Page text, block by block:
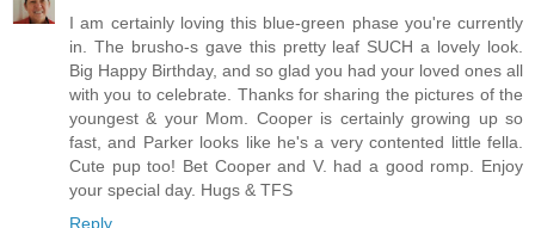
I am certainly loving this blue-green phase you're currently
in. The brusho-s gave this pretty leaf SUCH a lovely look.
Big Happy Birthday, and so glad you had your loved ones all
with you to celebrate. Thanks for sharing the pictures of the
youngest & your Mom. Cooper is certainly growing up so
fast, and Parker looks like he's a very contented little fella.
Cute pup too! Bet Cooper and V. had a good romp. Enjoy
your special day. Hugs & TFS
Reply